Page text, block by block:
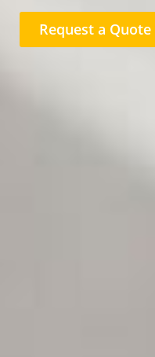
Request a Quote